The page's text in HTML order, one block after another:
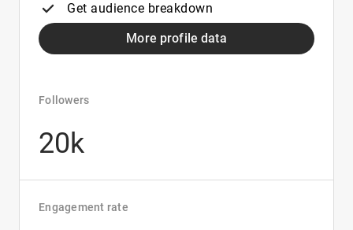
Get audience breakdown
More profile data
Followers
20k
Engagement rate